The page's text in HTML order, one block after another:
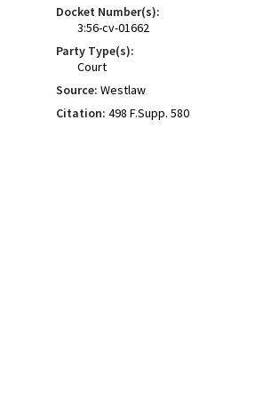
Docket Number(s):
3:56-cv-01662
Party Type(s):
Court
Source: Westlaw
Citation: 498 F.Supp. 580